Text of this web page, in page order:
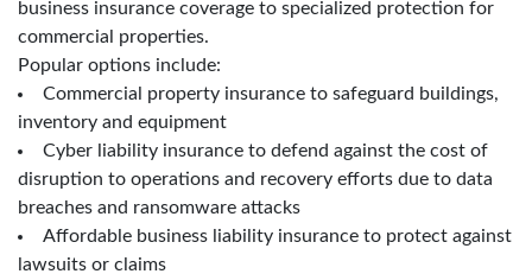
business insurance coverage to specialized protection for
commercial properties.
Popular options include:
Commercial property insurance to safeguard buildings,
inventory and equipment
Cyber liability insurance to defend against the cost of
disruption to operations and recovery efforts due to data
breaches and ransomware attacks
Affordable business liability insurance to protect against
lawsuits or claims